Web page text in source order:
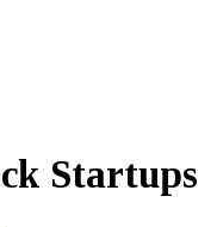
Startups